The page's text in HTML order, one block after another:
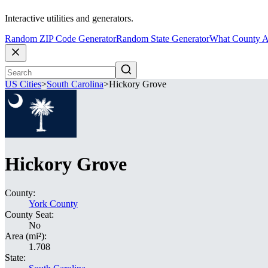
Interactive utilities and generators.
Random ZIP Code GeneratorRandom State GeneratorWhat County
US Cities>South Carolina>Hickory Grove
Hickory Grove
County:
York County
County Seat:
No
Area (mi²):
1.708
State: